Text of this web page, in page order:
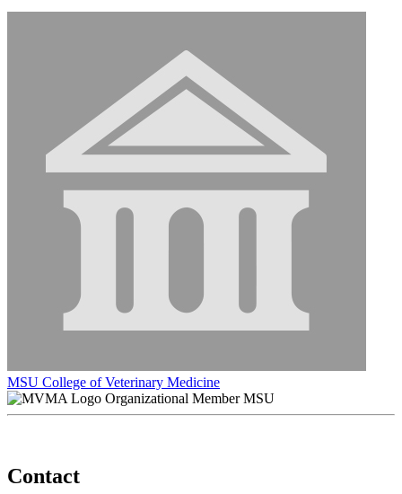
MSU College of Veterinary Medicine
Organizational Member MSU
Contact